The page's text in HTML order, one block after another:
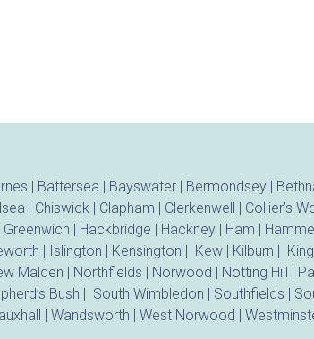
| Battersea | Bayswater | Bermondsey |
| Chiswick| Clapham | Clerkenwell | Collier’s
Greenwich | Hackbridge | Hackney| Ham |
| Islington | Kensington | Kew| Kilburn |
Malden | Northfields | Norwood | Notting Hill |
Bush | South Wimbledon | Southfields |
| Wandsworth | West Norwood |